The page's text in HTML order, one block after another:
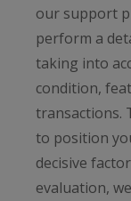
our support
perform a
taking into
condition,
transactions.
to position
decisive
evaluation,